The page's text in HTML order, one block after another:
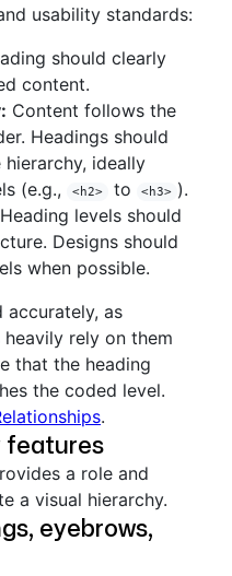
usability standards:
should clearly
content.
Content follows the
Headings should
ideally
(e.g.,
<h2> to <h3> ).
Heading levels should
Designs should
when possible.
accurately, as
rely on them
that the heading
the coded level.
.
features
a role and
a visual hierarchy.
eyebrows,